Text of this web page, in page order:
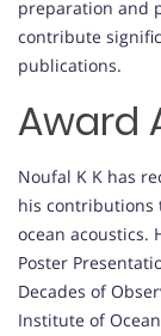
preparation and
contribute
publications.
Award
Noufal K K has
his contributions
ocean acoustics.
Poster
Decades of
Institute of